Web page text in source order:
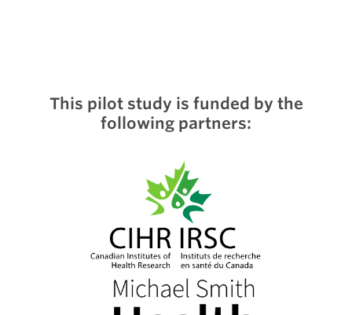
This pilot study is funded by the
following partners: